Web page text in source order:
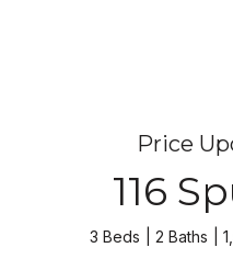
Price
116
3 Beds 2 Baths